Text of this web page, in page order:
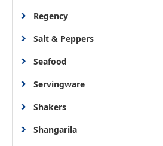
Regency
Salt & Peppers
Seafood
Servingware
Shakers
Shangarila